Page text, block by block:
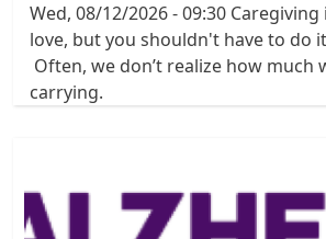
Wed, 08/12/2026 - 09:30
love, but you shouldn't have to do
Often, we don’t realize how much
carrying.